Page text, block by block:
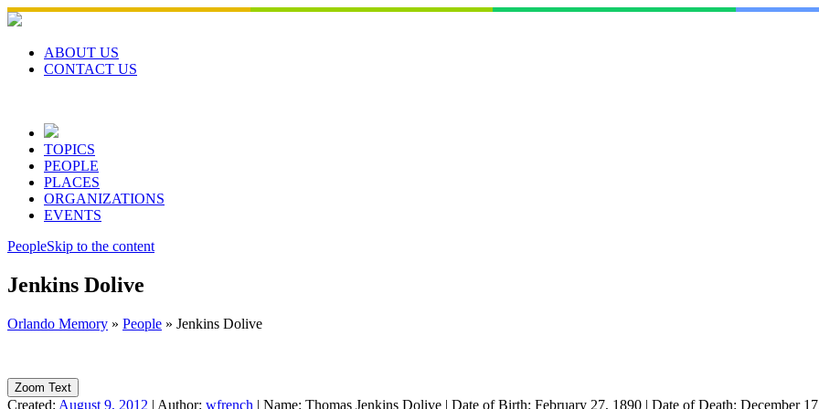
Skip
to
contentABOUT US
CONTACT US
TOPICS
PEOPLE
PLACES
ORGANIZATIONS
EVENTS
PeopleSkip to the content
Jenkins Dolive
Orlando Memory » People » Jenkins Dolive
Zoom Text
Created: August 9, 2012 | Author: wfrench | Name: Thomas Jenkins Dolive | Date of Birth: February 27, 1890 | Date of Death: December